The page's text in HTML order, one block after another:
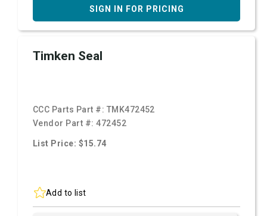
SIGN IN FOR PRICING
Timken Seal
CCC Parts Part #: TMK472452
Vendor Part #:472452
List Price: $15.74
Add to list